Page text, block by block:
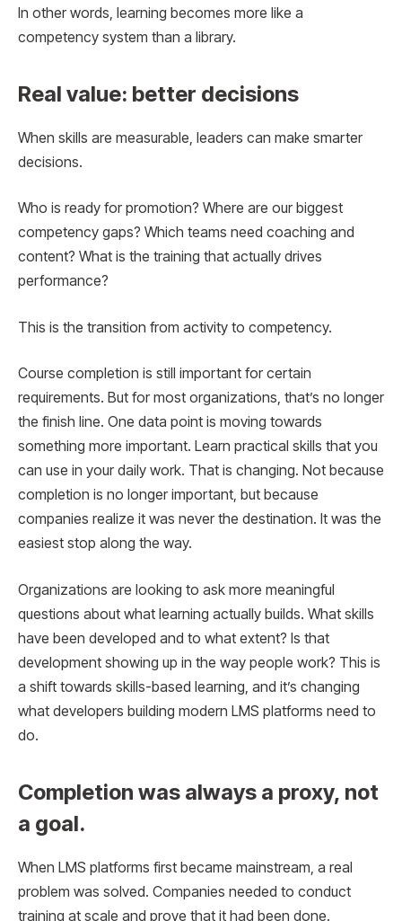
In other words, learning becomes more like a
competency system than a library.
Real value: better decisions
When skills are measurable, leaders can make smarter
decisions.
Who is ready for promotion? Where are our biggest
competency gaps? Which teams need coaching and
content? What is the training that actually drives
performance?
This is the transition from activity to competency.
Course completion is still important for certain
requirements. But for most organizations, that’s no longer
the finish line. One data point is moving towards
something more important. Learn practical skills that you
can use in your daily work. That is changing. Not because
completion is no longer important, but because
companies realize it was never the destination. It was the
easiest stop along the way.
Organizations are looking to ask more meaningful
questions about what learning actually builds. What skills
have been developed and to what extent? Is that
development showing up in the way people work? This is
a shift towards skills-based learning, and it’s changing
what developers building modern LMS platforms need to
do.
Completion was always a proxy, not
a goal.
When LMS platforms first became mainstream, a real
problem was solved. Companies needed to conduct
training at scale and prove that it had been done.